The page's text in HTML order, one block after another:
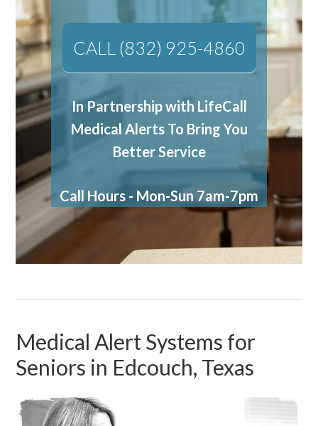
CALL (832) 925-4860
In Partnership with LifeCall
Medical Alerts To Bring You
Better Service
Call Hours - Mon-Sun 7am-7pm
Medical Alert Systems for
Seniors in Edcouch, Texas